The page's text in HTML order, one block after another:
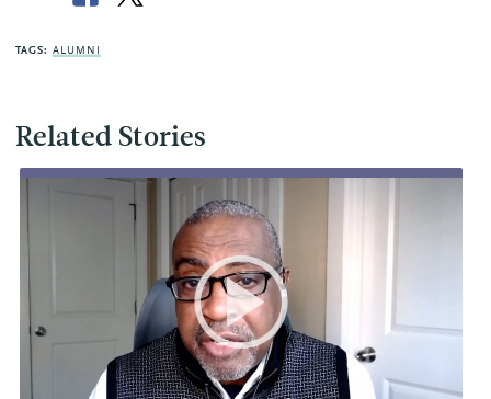
TAGS: ALUMNI
Related Stories